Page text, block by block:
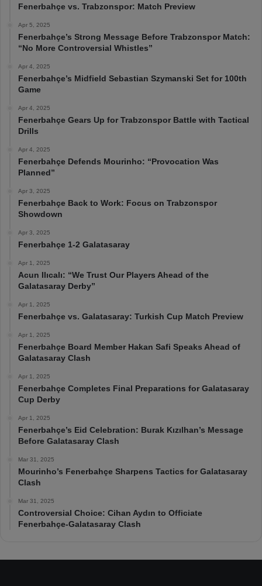
Fenerbahçe vs. Trabzonspor: Match Preview
Apr 5, 2025
Fenerbahçe’s Strong Message Before Trabzonspor Match:
“No More Controversial Whistles”
Apr 4, 2025
Fenerbahçe’s Midfield Sebastian Szymanski Set for 100th
Game
Apr 4, 2025
Fenerbahçe Gears Up for Trabzonspor Battle with Tactical
Drills
Apr 4, 2025
Fenerbahçe Defends Mourinho: “Provocation Was
Planned”
Apr 3, 2025
Fenerbahçe Back to Work: Focus on Trabzonspor
Showdown
Apr 3, 2025
Fenerbahçe 1-2 Galatasaray
Apr 1, 2025
Acun Ilıcalı: “We Trust Our Players Ahead of the
Galatasaray Derby”
Apr 1, 2025
Fenerbahçe vs. Galatasaray: Turkish Cup Match Preview
Apr 1, 2025
Fenerbahçe Board Member Hakan Safi Speaks Ahead of
Galatasaray Clash
Apr 1, 2025
Fenerbahçe Completes Final Preparations for Galatasaray
Cup Derby
Apr 1, 2025
Fenerbahçe’s Eid Celebration: Burak Kızılhan’s Message
Before Galatasaray Clash
Mar 31, 2025
Mourinho’s Fenerbahçe Sharpens Tactics for Galatasaray
Clash
Mar 31, 2025
Controversial Choice: Cihan Aydın to Officiate
Fenerbahçe-Galatasaray Clash